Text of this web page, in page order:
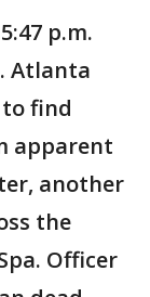
p.m.
Atlanta
find
apparent
another
the
Officer